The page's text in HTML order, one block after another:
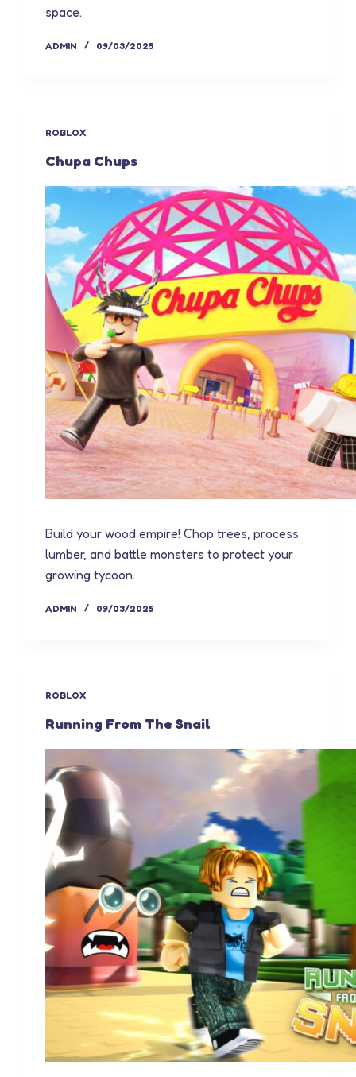
space.
ADMIN 09/03/2025
ROBLOX
Chupa Chups
Build your wood empire! Chop trees, process
lumber, and battle monsters to protect your
growing tycoon.
ADMIN 09/03/2025
ROBLOX
Running From The Snail